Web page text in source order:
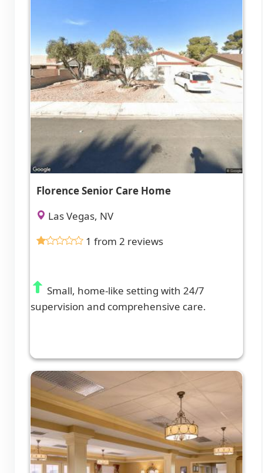
Florence Senior Care Home
Las Vegas, NV
1 from 2 reviews
Small, home-like setting with 24/7
supervision and comprehensive care.